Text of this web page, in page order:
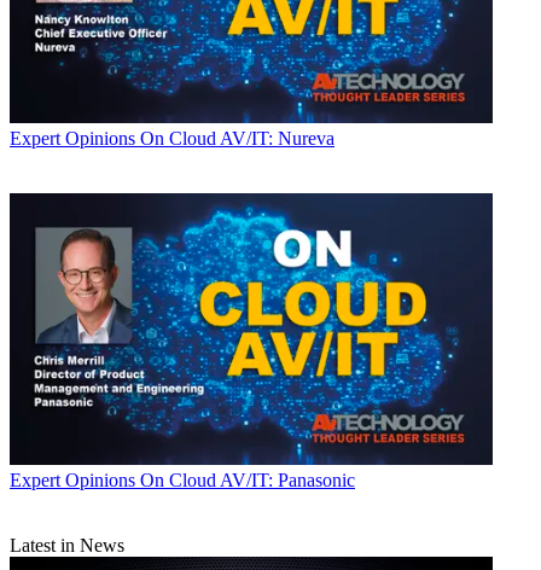
Expert Opinions On Cloud AV/IT: Nureva
Expert Opinions On Cloud AV/IT: Panasonic
Latest in News